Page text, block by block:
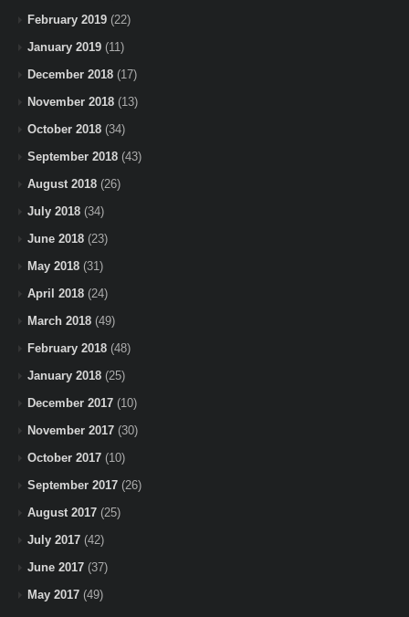
February 2019 (22)
January 2019 (11)
December 2018 (17)
November 2018 (13)
October 2018 (34)
September 2018 (43)
August 2018 (26)
July 2018 (34)
June 2018 (23)
May 2018 (31)
April 2018 (24)
March 2018 (49)
February 2018 (48)
January 2018 (25)
December 2017 (10)
November 2017 (30)
October 2017 (10)
September 2017 (26)
August 2017 (25)
July 2017 (42)
June 2017 (37)
May 2017 (49)